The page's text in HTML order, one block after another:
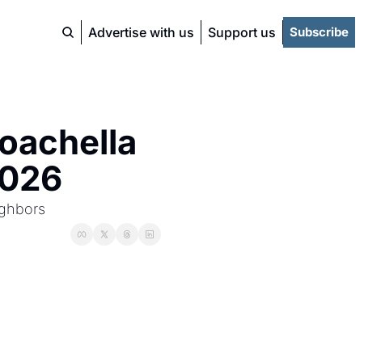
Advertise with us Support us Subscribe